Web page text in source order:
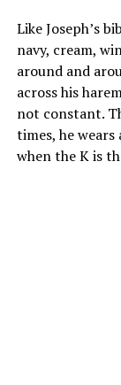
Like Joseph’s
navy, cream,
around and
across his
not constant.
times, he
when the K is